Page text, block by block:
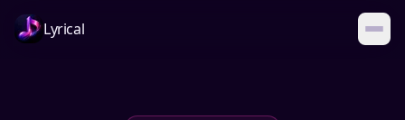
Lyrical